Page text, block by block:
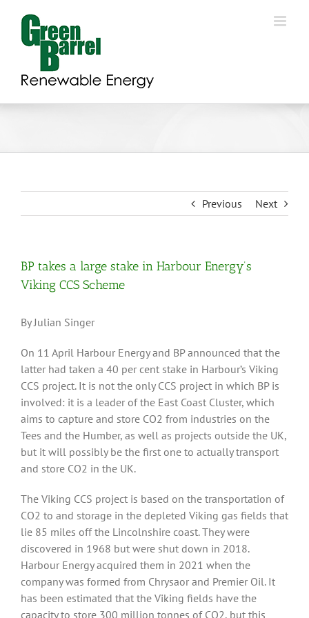
content
Previous Next
BP takes a large stake in Harbour Energy’s
Viking CCS Scheme
By Julian Singer
On 11 April Harbour Energy and BP announced that the
latter had taken a 40 per cent stake in Harbour’s Viking
CCS project. It is not the only CCS project in which BP is
involved: it is a leader of the East Coast Cluster, which
aims to capture and store CO2 from industries on the
Tees and the Humber, as well as projects outside the UK,
but it will possibly be the first one to actually transport
and store CO2 in the UK.
The Viking CCS project is based on the transportation of
CO2 to and storage in the depleted Viking gas fields that
lie 85 miles off the Lincolnshire coast. They were
discovered in 1968 but were shut down in 2018.
Harbour Energy acquired them in 2021 when the
company was formed from Chrysaor and Premier Oil. It
has been estimated that the Viking fields have the
capacity to store 300 million tonnes of CO2, but this